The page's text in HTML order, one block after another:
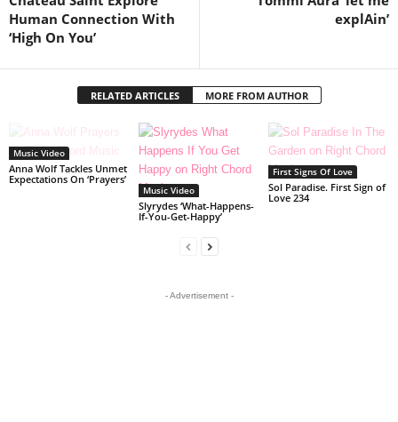
Human Connection With
‘High On You’
explAin’
RELATED ARTICLES MORE FROM AUTHOR
Music Video
Anna Wolf Tackles Unmet
Expectations On ‘Prayers’
Music Video
Slyrydes ‘What-Happens-
If-You-Get-Happy’
First Signs Of Love
Sol Paradise. First Sign of
Love 234
- Advertisement -